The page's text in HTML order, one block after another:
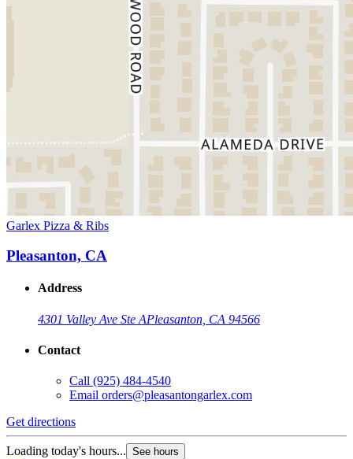
Garlex Pizza & Ribs
Pleasanton, CA
Address
4301 Valley Ave Ste APleasanton, CA 94566
Contact
Call (925) 484-4540
Email orders@pleasantongarlex.com
Get directions
Loading today's hours... See hours